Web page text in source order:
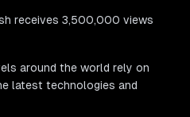
receives 3,500,000 views
around the world rely on
latest technologies and